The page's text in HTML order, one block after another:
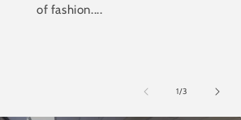
of fashion....
1/of
3